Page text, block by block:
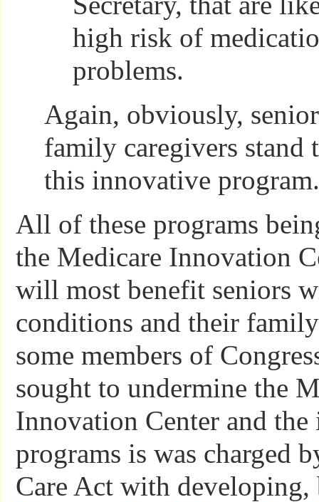
high risk of
problems.
Again, obviously,
family caregivers stand
this innovative program.
All of these programs
the Medicare Innovation
will most benefit seniors
conditions and their
some members of
sought to undermine the
Innovation Center and
programs is was charged
Care Act with